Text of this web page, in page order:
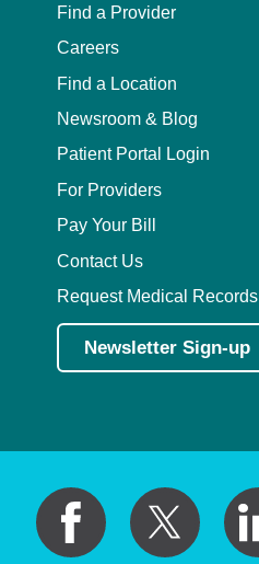
Find a Provider
Careers
Find a Location
Newsroom & Blog
Patient Portal Login
For Providers
Pay Your Bill
Contact Us
Request Medical Records
Newsletter Sign-up